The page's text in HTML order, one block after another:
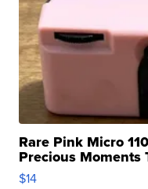
Rare Pink Micro
Precious Moments
$14